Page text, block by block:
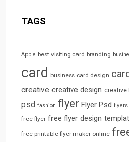
TAGS
Apple best visiting card branding
card
business card design
creative creative design creative
psd fashion flyer Flyer Psd flyers
free flyer free flyer design
free printable flyer maker online